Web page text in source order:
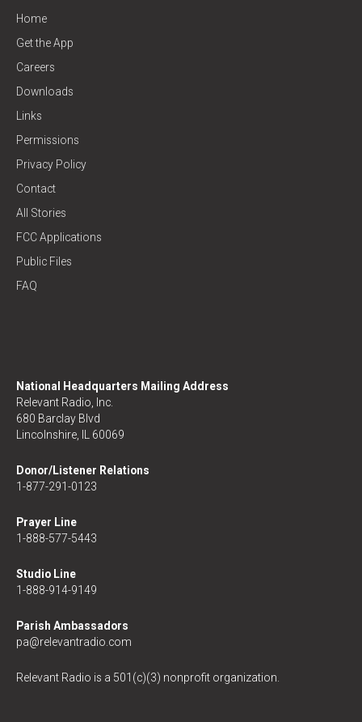
Home
Get the App
Careers
Downloads
Links
Permissions
Privacy Policy
Contact
All Stories
FCC Applications
Public Files
FAQ
National Headquarters Mailing Address
Relevant Radio, Inc.
680 Barclay Blvd
Lincolnshire, IL 60069
Donor/Listener Relations
1-877-291-0123
Prayer Line
1-888-577-5443
Studio Line
1-888-914-9149
Parish Ambassadors
pa@relevantradio.com
Relevant Radio is a 501(c)(3) nonprofit organization.